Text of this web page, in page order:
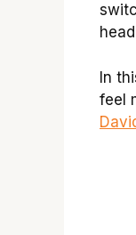
In
feel